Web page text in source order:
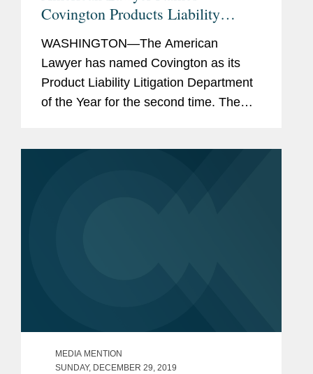
Covington Products Liability
Litigation Department of the Year
WASHINGTON—The American
Lawyer has named Covington as its
Product Liability Litigation Department
of the Year for the second time. The
MEDIA MENTION
SUNDAY, DECEMBER 29, 2019